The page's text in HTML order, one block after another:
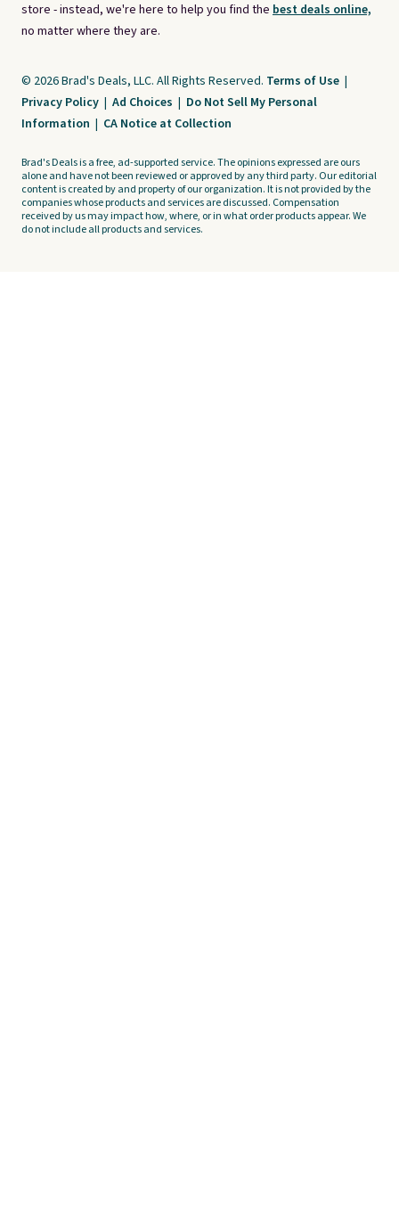
store - instead, we're here to help you find the best deals online,
no matter where they are.
© 2026 Brad's Deals, LLC. All Rights Reserved. Terms of Use |
Privacy Policy | Ad Choices | Do Not Sell My Personal
Information | CA Notice at Collection
Brad's Deals is a free, ad-supported service. The opinions expressed are ours
alone and have not been reviewed or approved by any third party. Our editorial
content is created by and property of our organization. It is not provided by the
companies whose products and services are discussed. Compensation
received by us may impact how, where, or in what order products appear. We
do not include all products and services.